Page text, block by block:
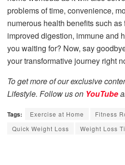
problems of time, convenience,
numerous health benefits such
improved digestion, immune and
you waiting for? Now, say
your transformative journey right
To get more of our exclusive
Lifestyle. Follow us on YouTube
Tags: Exercise at Home
Fitness
Quick Weight Loss
Weight Loss